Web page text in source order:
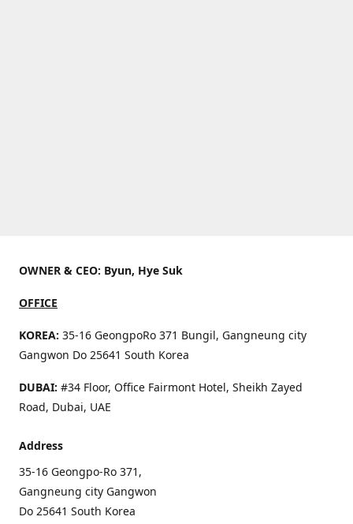
OWNER & CEO: Byun, Hye Suk
OFFICE
KOREA: 35-16 GeongpoRo 371 Bungil, Gangneung city
Gangwon Do 25641 South Korea
DUBAI: #34 Floor, Office Fairmont Hotel, Sheikh Zayed
Road, Dubai, UAE
Address
35-16 Geongpo-Ro 371,
Gangneung city Gangwon
Do 25641 South Korea